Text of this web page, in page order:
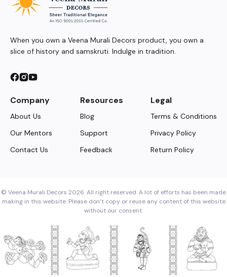
When you own a Veena Murali Decors product, you own a
slice of history and samskruti. Indulge in tradition.
Company
About Us
Our Mentors
Contact Us
Resources
Blog
Support
Feedback
Legal
Terms & Conditions
Privacy Policy
Return Policy
© Veena Murali Decors 2026. All right reserved. A lot of efforts has been made
making in this website. Please don’t copy or reuse any content of this website
without our consent.